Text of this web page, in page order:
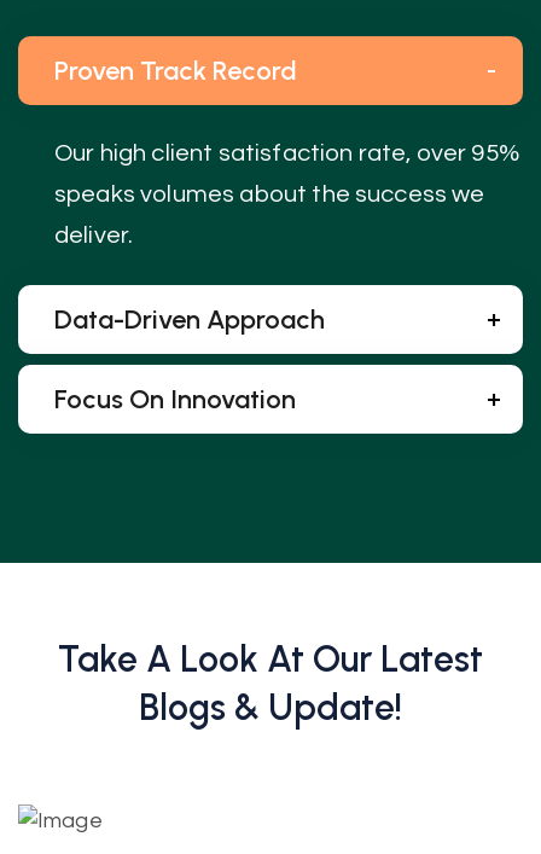
Proven Track Record
Our high client satisfaction rate, over 95%
speaks volumes about the success we
deliver.
Data-Driven Approach
Focus On Innovation
Take A Look At Our Latest
Blogs & Update!